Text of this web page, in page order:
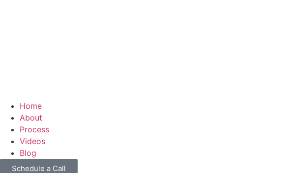
Home
About
Process
Videos
Blog
Schedule a Call